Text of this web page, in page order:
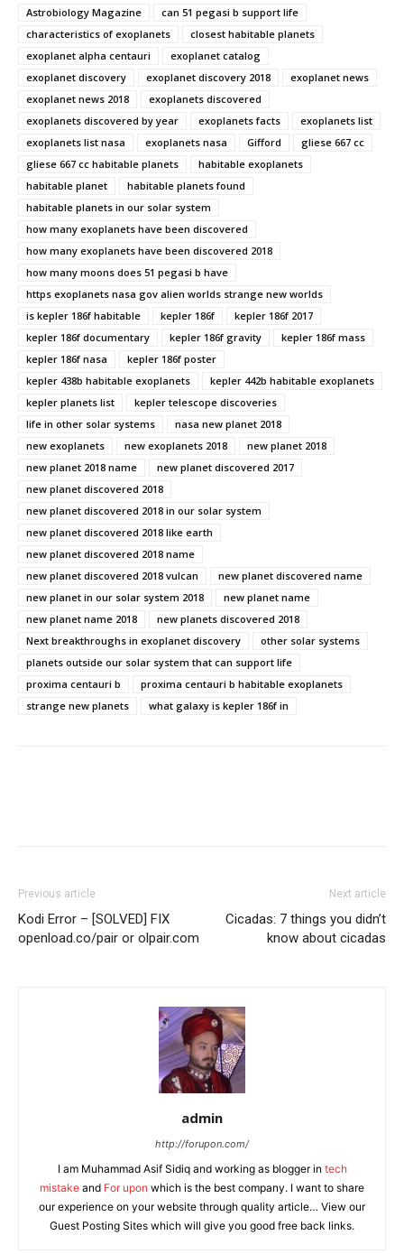
Astrobiology Magazine
can 51 pegasi b support life
characteristics of exoplanets
closest habitable planets
exoplanet alpha centauri
exoplanet catalog
exoplanet discovery
exoplanet discovery 2018
exoplanet news
exoplanet news 2018
exoplanets discovered
exoplanets discovered by year
exoplanets facts
exoplanets list
exoplanets list nasa
exoplanets nasa Gifford
gliese 667 cc
gliese 667 cc habitable planets
habitable exoplanets
habitable planet
habitable planets found
habitable planets in our solar system
how many exoplanets have been discovered
how many exoplanets have been discovered 2018
how many moons does 51 pegasi b have
https exoplanets nasa gov alien worlds strange new worlds
is kepler 186f habitable
kepler 186f
kepler 186f 2017
kepler 186f documentary
kepler 186f gravity
kepler 186f mass
kepler 186f nasa
kepler 186f poster
kepler 438b habitable exoplanets
kepler 442b habitable exoplanets
kepler planets list
kepler telescope discoveries
life in other solar systems
nasa new planet 2018
new exoplanets
new exoplanets 2018
new planet 2018
new planet 2018 name
new planet discovered 2017
new planet discovered 2018
new planet discovered 2018 in our solar system
new planet discovered 2018 like earth
new planet discovered 2018 name
new planet discovered 2018 vulcan
new planet discovered name
new planet in our solar system 2018
new planet name
new planet name 2018
new planets discovered 2018
Next breakthroughs in exoplanet discovery
other solar systems
planets outside our solar system that can support life
proxima centauri b
proxima centauri b habitable exoplanets
strange new planets
what galaxy is kepler 186f in
Previous article
Kodi Error – [SOLVED] FIX
openload.co/pair or olpair.com
Next article
Cicadas: 7 things you didn’t
know about cicadas
admin
http://forupon.com/
I am Muhammad Asif Sidiq and working as blogger in tech
mistake and For upon which is the best company. I want to share
our experience on your website through quality article… View our
Guest Posting Sites which will give you good free back links.